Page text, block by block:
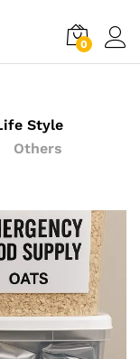
0
Style
Others